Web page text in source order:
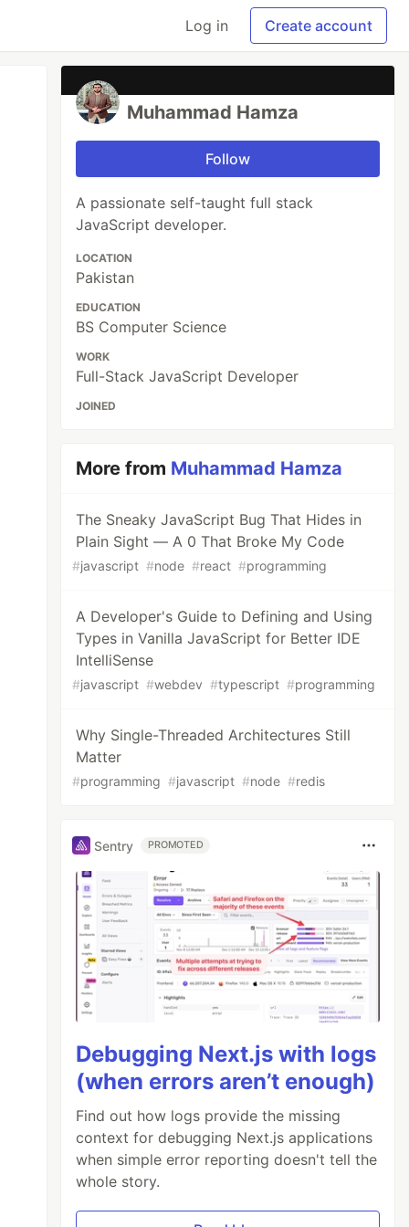
Log in Create account
Muhammad Hamza
Follow
A passionate self-taught full stack
JavaScript developer.
LOCATION
Pakistan
EDUCATION
BS Computer Science
WORK
Full-Stack JavaScript Developer
JOINED
More from Muhammad Hamza
The Sneaky JavaScript Bug That Hides in
Plain Sight — A 0 That Broke My Code
#javascript #node #react #programming
A Developer's Guide to Defining and Using
Types in Vanilla JavaScript for Better IDE
IntelliSense
#javascript #webdev #typescript #programming
Why Single-Threaded Architectures Still
Matter
#programming #javascript #node #redis
Sentry PROMOTED
Debugging Next.js with logs
(when errors aren’t enough)
Find out how logs provide the missing
context for debugging Next.js applications
when simple error reporting doesn't tell the
whole story.